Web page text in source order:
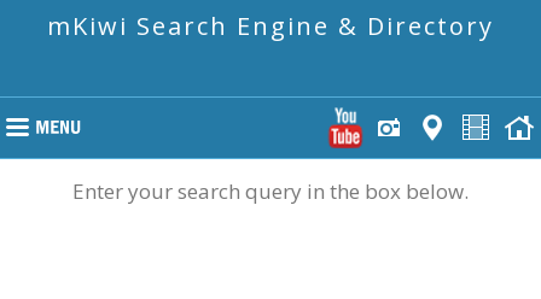
mKiwi Search Engine & Directory
Enter your search query in the box below.